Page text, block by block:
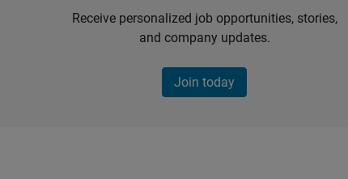
Receive personalized job opportunities, stories,
and company updates.
Join today